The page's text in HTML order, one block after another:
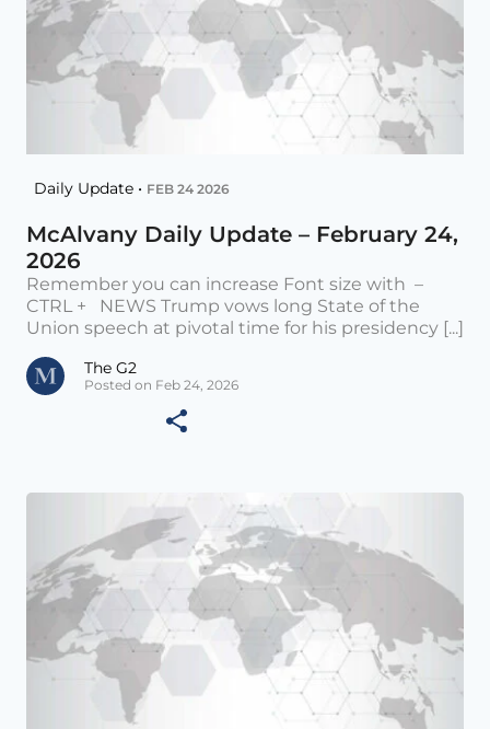
Daily Update • FEB 24 2026
McAlvany Daily Update – February 24,
2026
Remember you can increase Font size with –
CTRL + NEWS Trump vows long State of the
Union speech at pivotal time for his presidency [...]
The G2
Posted on Feb 24, 2026